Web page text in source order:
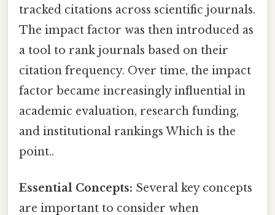
tracked citations across scientific journals.
The impact factor was then introduced as
a tool to rank journals based on their
citation frequency. Over time, the impact
factor became increasingly influential in
academic evaluation, research funding,
and institutional rankings Which is the
point..
Essential Concepts: Several key concepts
are important to consider when